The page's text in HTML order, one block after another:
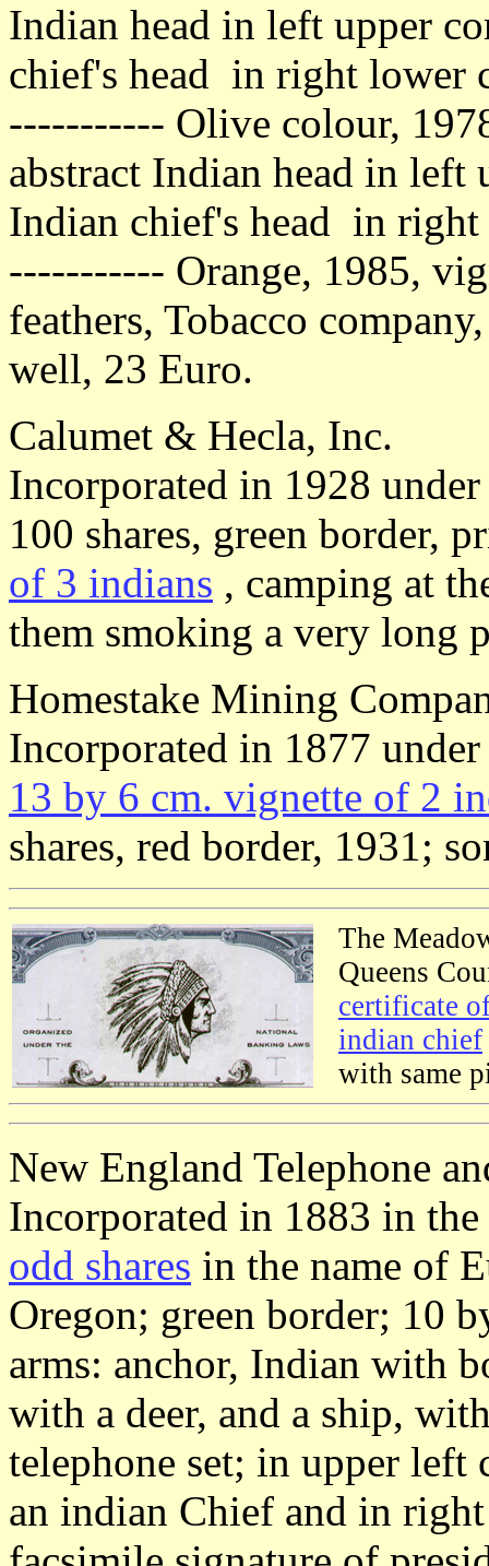
Indian head in left upper
chief's head in right lower
----------- Olive colour,
abstract Indian head in left
Indian chief's head in
----------- Orange, 1985,
feathers, Tobacco
well, 23 Euro.
Calumet & Hecla, Inc.
Incorporated in 1928
100 shares, green border,
of 3 indians , camping at
them smoking a very long
Homestake Mining
Incorporated in 1877
13 by 6 cm. vignette of 2
shares, red border, 1931;
The
Queens
certificate
indian chief
with same
New England Telephone
Incorporated in 1883 in
odd shares in the name of
Oregon; green border; 10
arms: anchor, Indian with
with a deer, and a ship,
telephone set; in upper
an indian Chief and in